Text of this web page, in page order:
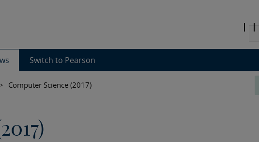
Switch to Pearson
Computer Science (2017)